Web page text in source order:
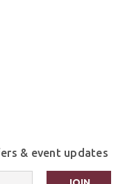
& event updates